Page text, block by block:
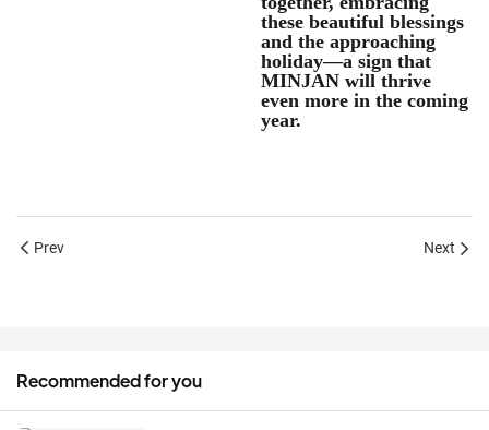
these beautiful blessings
and the approaching
holiday—a sign that
MINJAN will thrive
even more in the coming
year.
Prev Next
Recommended for you